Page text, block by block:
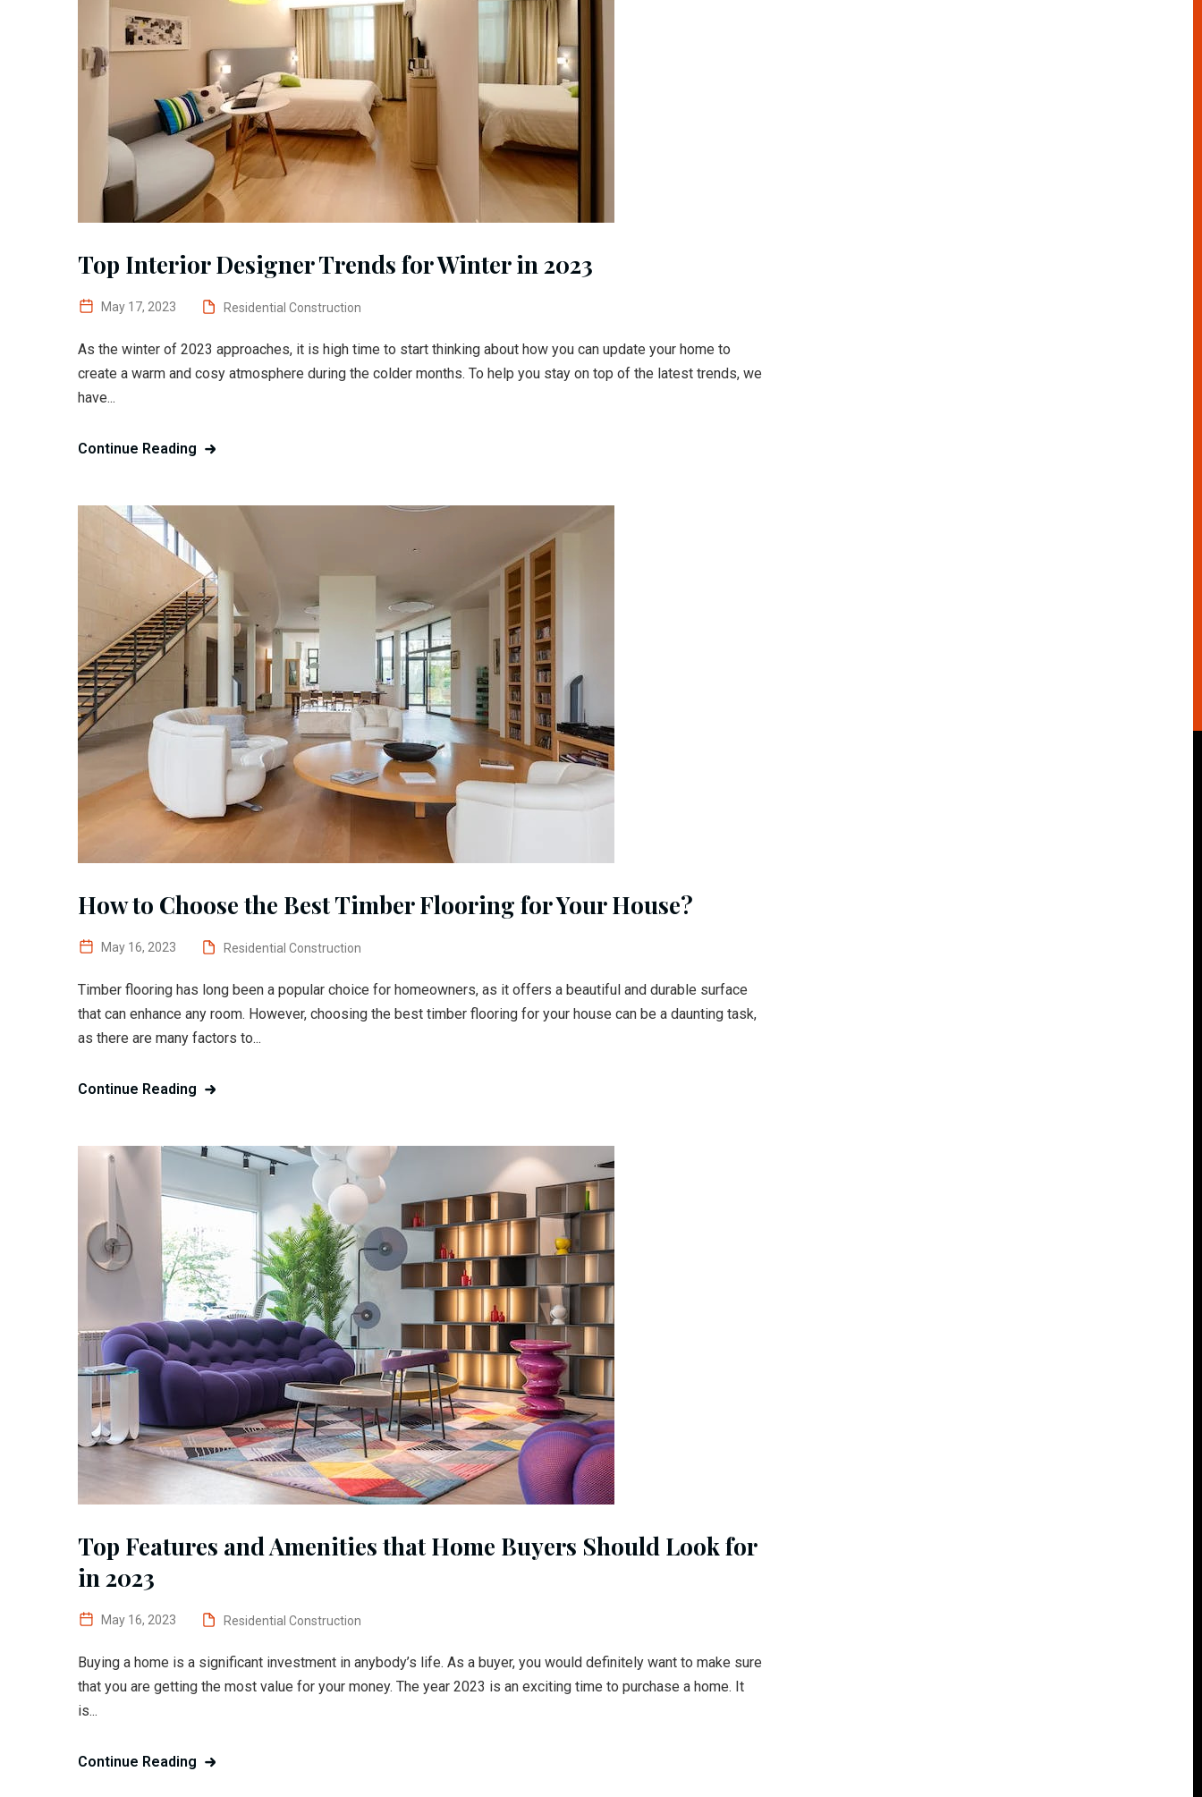
Top Interior Designer Trends for Winter in 2023
May 17, 2023 Residential Construction
As the winter of 2023 approaches, it is high time to start thinking about how you can update your home to
create a warm and cosy atmosphere during the colder months. To help you stay on top of the latest trends, we
have...
Continue Reading
How to Choose the Best Timber Flooring for Your House?
May 16, 2023 Residential Construction
Timber flooring has long been a popular choice for homeowners, as it offers a beautiful and durable surface
that can enhance any room. However, choosing the best timber flooring for your house can be a daunting task,
as there are many factors to...
Continue Reading
Top Features and Amenities that Home Buyers Should Look for
in 2023
May 16, 2023 Residential Construction
Buying a home is a significant investment in anybody’s life. As a buyer, you would definitely want to make sure
that you are getting the most value for your money. The year 2023 is an exciting time to purchase a home. It
is...
Continue Reading